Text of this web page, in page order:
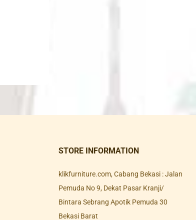
STORE INFORMATION
klikfurniture.com, Cabang Bekasi : Jalan
Pemuda No 9, Dekat Pasar Kranji/
Bintara Sebrang Apotik Pemuda 30
Bekasi Barat